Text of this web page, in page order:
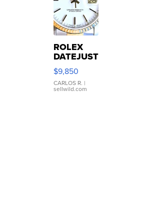
ROLEX
DATEJUST
16233
WHITE
DIAL
FLUTED
$9,850
CARLOS R. |
sellwild.com